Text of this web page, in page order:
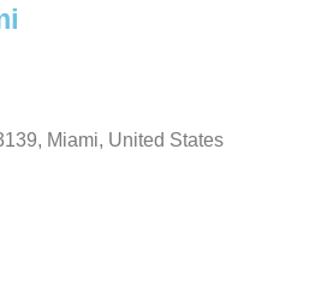
Miami, United States